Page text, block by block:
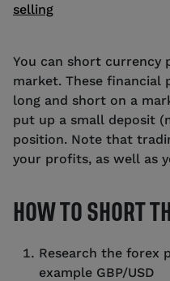
selling
You can short currency
market. These financial
long and short on a
put up a small deposit
position. Note that
your profits, as well as
HOW TO SHORT
Research the forex
example GBP/USD